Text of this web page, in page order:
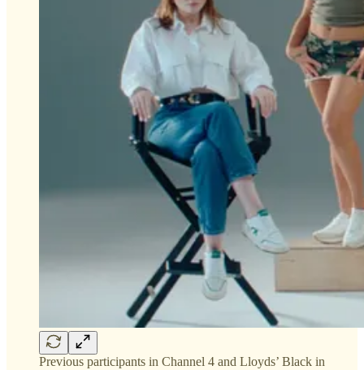
Previous participants in Channel 4 and Lloyds’ Black in